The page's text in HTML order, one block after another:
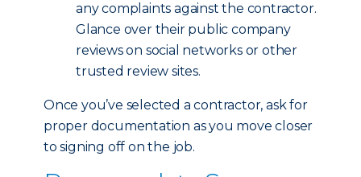
any complaints against the contractor.
Glance over their public company
reviews on social networks or other
trusted review sites.
Once you’ve selected a contractor, ask for
proper documentation as you move closer
to signing off on the job.